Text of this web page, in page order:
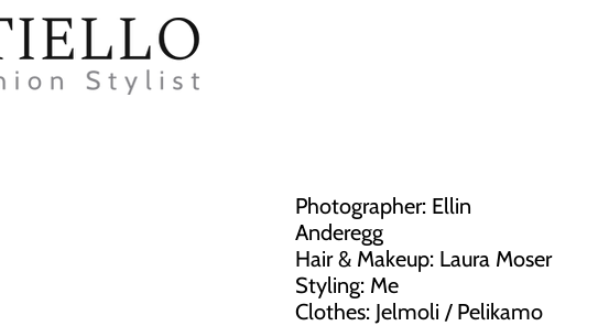
Photographer: Ellin
Anderegg
Hair & Makeup: Laura Moser
Styling: Me
Clothes: Jelmoli / Pelikamo